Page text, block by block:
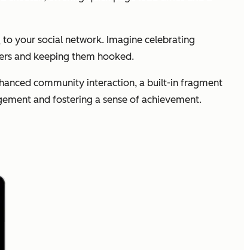
to your social network. Imagine celebrating
and keeping them hooked.
community interaction, a built-in fragment
and fostering a sense of achievement.